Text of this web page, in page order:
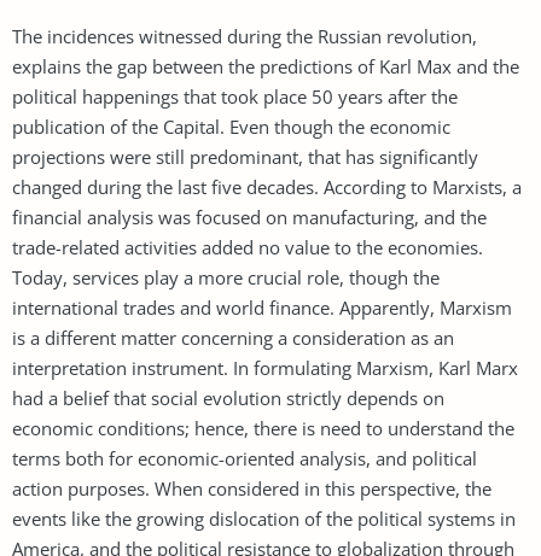
The incidences witnessed during the Russian revolution,
explains the gap between the predictions of Karl Max and the
political happenings that took place 50 years after the
publication of the Capital. Even though the economic
projections were still predominant, that has significantly
changed during the last five decades. According to Marxists, a
financial analysis was focused on manufacturing, and the
trade-related activities added no value to the economies.
Today, services play a more crucial role, though the
international trades and world finance. Apparently, Marxism
is a different matter concerning a consideration as an
interpretation instrument. In formulating Marxism, Karl Marx
had a belief that social evolution strictly depends on
economic conditions; hence, there is need to understand the
terms both for economic-oriented analysis, and political
action purposes. When considered in this perspective, the
events like the growing dislocation of the political systems in
America, and the political resistance to globalization through